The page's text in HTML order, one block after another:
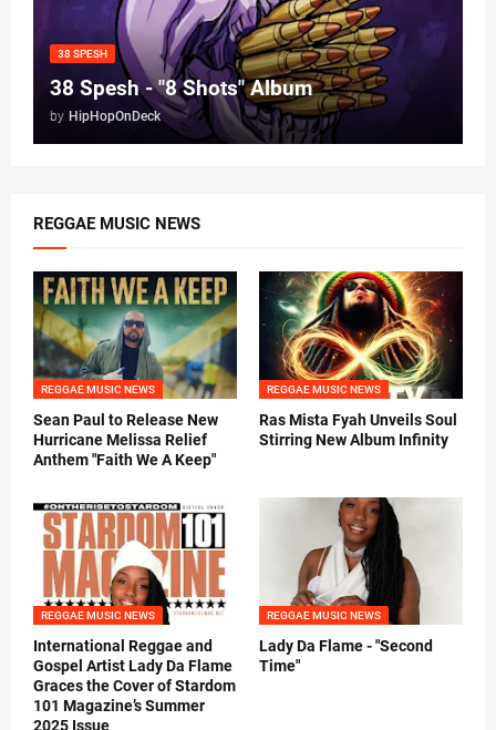
38 SPESH
38 Spesh - "8 Shots" Album
by HipHopOnDeck
REGGAE MUSIC NEWS
REGGAE MUSIC NEWS
Sean Paul to Release New
Hurricane Melissa Relief
Anthem "Faith We A Keep"
REGGAE MUSIC NEWS
Ras Mista Fyah Unveils Soul
Stirring New Album Infinity
REGGAE MUSIC NEWS
International Reggae and
Gospel Artist Lady Da Flame
Graces the Cover of Stardom
101 Magazine’s Summer
2025 Issue
REGGAE MUSIC NEWS
Lady Da Flame - "Second
Time"